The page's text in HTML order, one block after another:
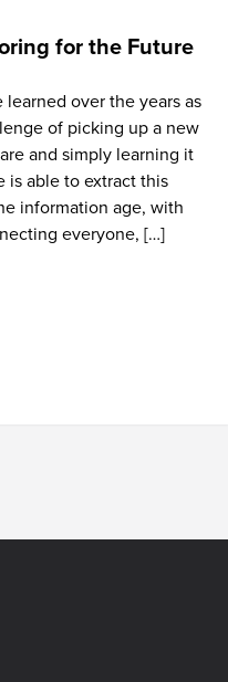
for the Future
over the years as
of picking up a new
and simply learning it
is able to extract this
information age, with
everyone, […]